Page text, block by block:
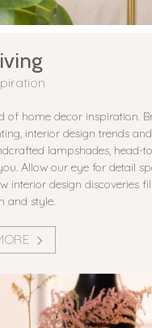
of home decor inspiration.
interior design trends
lampshades, head-
Allow our eye for detail
interior design discoveries
and style.